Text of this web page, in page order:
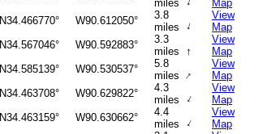
miles
↑
Map
N34.466770° W90.612050°
3.8
miles
↑
View
Map
N34.567046° W90.592883°
3.3
miles
↑
View
Map
N34.585139° W90.530537°
5.8
miles ↑
View
Map
N34.463708° W90.629822°
4.3
miles
↑
View
Map
N34.463159° W90.630662°
4.4
miles
↑
View
Map